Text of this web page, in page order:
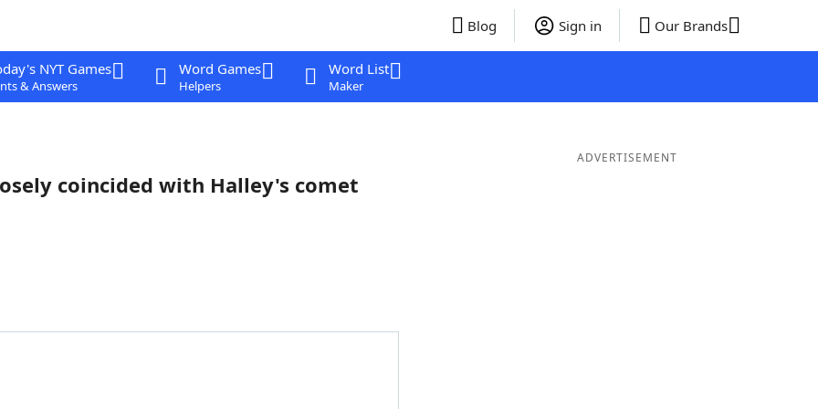
Blog Sign in Our Brands
NYT Games
& Answers
Word Games
Helpers
Word List
Maker
coincided with Halley's comet
ADVERTISEMENT